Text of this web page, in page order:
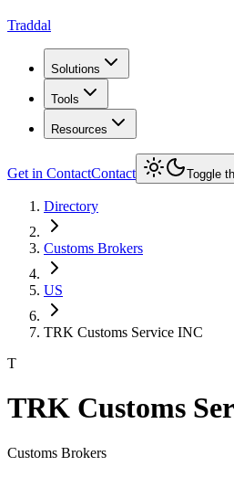
Traddal
Solutions
Tools
Resources
Get in ContactContact Toggle
Directory
Customs Brokers
US
TRK Customs Service INC
T
TRK Customs
Customs Brokers